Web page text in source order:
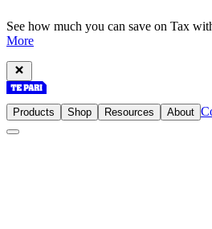
See how much you can save on Tax
More
Products Shop Resources About